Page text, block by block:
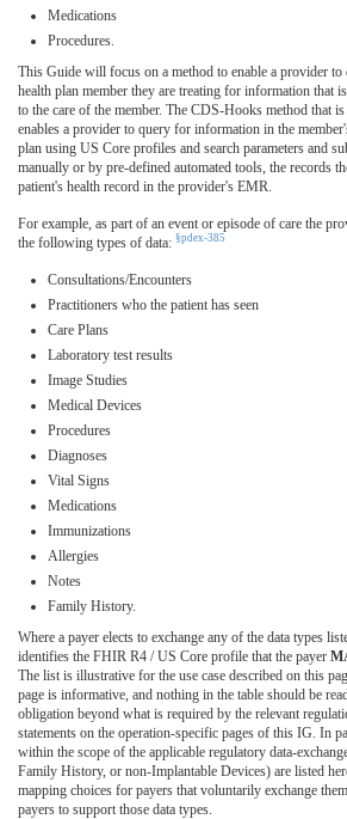
Medications
Procedures.
This Guide will focus on a method to enable a provider to
health plan member they are treating for information that
to the care of the member. The CDS-Hooks method that
enables a provider to query for information in the
plan using US Core profiles and search parameters and
manually or by pre-defined automated tools, the records
patient's health record in the provider's EMR.
For example, as part of an event or episode of care the
the following types of data: §pdex-385
Consultations/Encounters
Practitioners who the patient has seen
Care Plans
Laboratory test results
Image Studies
Medical Devices
Procedures
Diagnoses
Vital Signs
Medications
Immunizations
Allergies
Notes
Family History.
Where a payer elects to exchange any of the data types
identifies the FHIR R4 / US Core profile that the payer
The list is illustrative for the use case described on this
page is informative, and nothing in the table should be
obligation beyond what is required by the relevant
statements on the operation-specific pages of this IG. In
within the scope of the applicable regulatory data-
Family History, or non-Implantable Devices) are listed
mapping choices for payers that voluntarily exchange
payers to support those data types.